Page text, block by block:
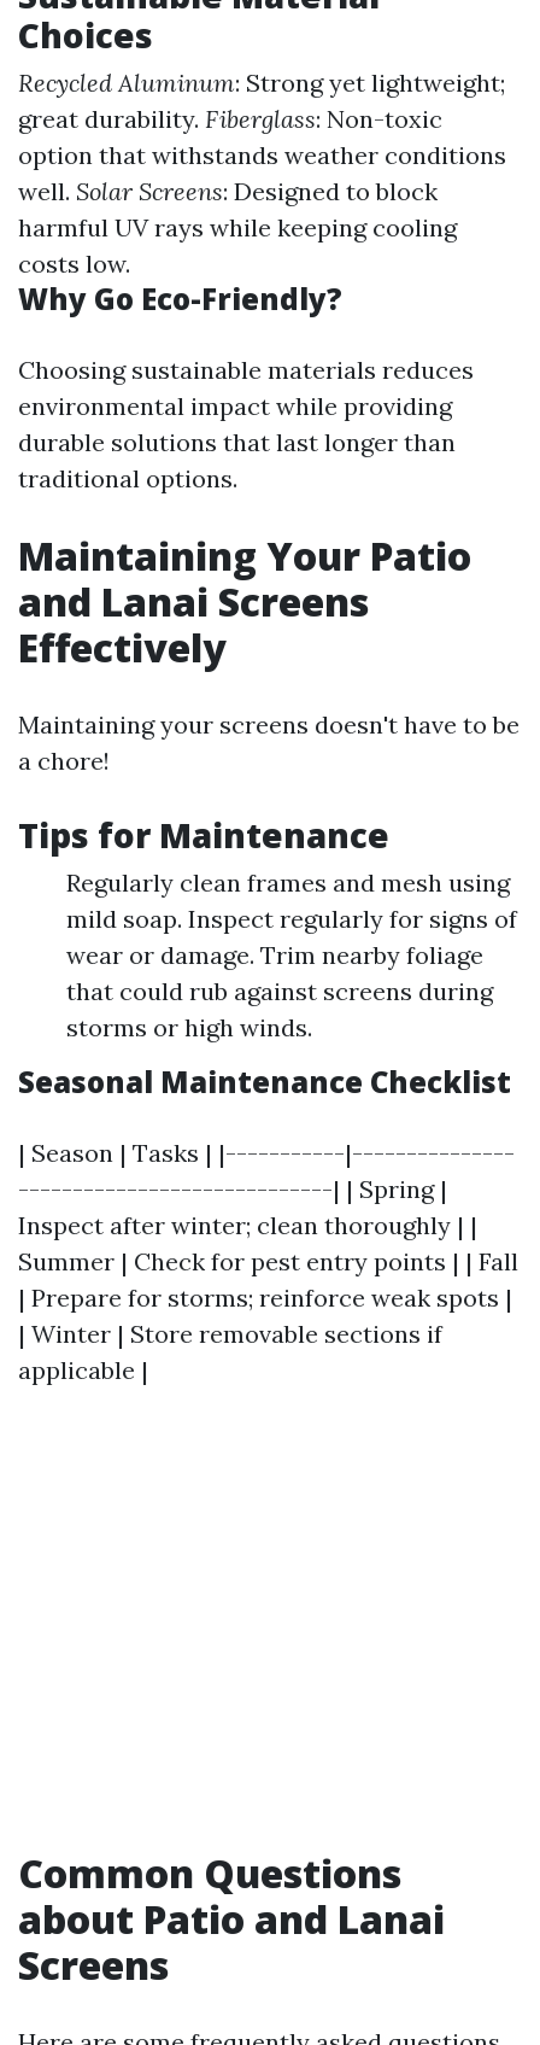
Choices
Recycled Aluminum: Strong yet lightweight;
great durability. Fiberglass: Non-toxic
option that withstands weather conditions
well. Solar Screens: Designed to block
harmful UV rays while keeping cooling
costs low.
Why Go Eco-Friendly?
Choosing sustainable materials reduces
environmental impact while providing
durable solutions that last longer than
traditional options.
Maintaining Your Patio
and Lanai Screens
Effectively
Maintaining your screens doesn't have to be
a chore!
Tips for Maintenance
Regularly clean frames and mesh using
mild soap. Inspect regularly for signs of
wear or damage. Trim nearby foliage
that could rub against screens during
storms or high winds.
Seasonal Maintenance Checklist
| Season | Tasks | |-----------|---------------
-----------------------------| | Spring |
Inspect after winter; clean thoroughly | |
Summer | Check for pest entry points | | Fall
| Prepare for storms; reinforce weak spots |
| Winter | Store removable sections if
applicable |
Common Questions
about Patio and Lanai
Screens